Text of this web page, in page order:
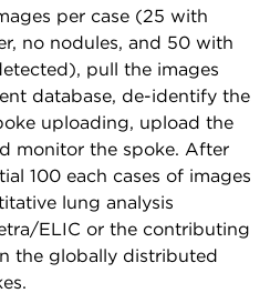
per case (25 with
no nodules, and 50 with
pull the images
database, de-identify the
uploading, upload the
monitor the spoke. After
100 each cases of images
lung analysis
ELIC or the contributing
the globally distributed